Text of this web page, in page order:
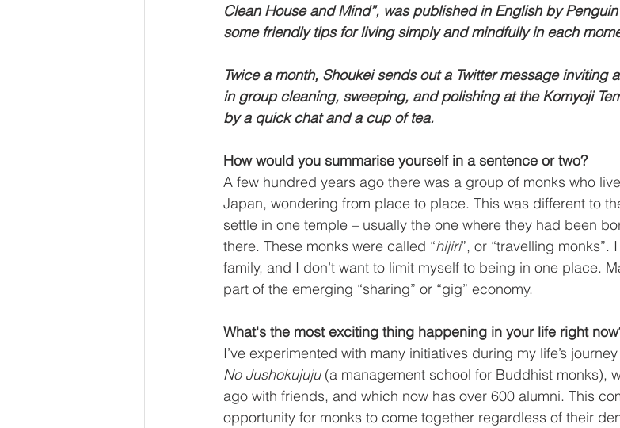
Clean House and Mind”, was published in English by
some friendly tips for living simply and mindfully in each
Twice a month, Shoukei sends out a Twitter message inviting
in group cleaning, sweeping, and polishing at the Komyoji
by a quick chat and a cup of tea.
How would you summarise yourself in a sentence or two?
A few hundred years ago there was a group of monks who
Japan, wondering from place to place. This was different to
settle in one temple – usually the one where they had been
there. These monks were called “hijiri”, or “travelling
family, and I don’t want to limit myself to being in one place.
part of the emerging “sharing” or “gig” economy.
What's the most exciting thing happening in your life right
I’ve experimented with many initiatives during my life’s
No Jushokujuju (a management school for Buddhist monks),
ago with friends, and which now has over 600 alumni. This
opportunity for monks to come together regardless of their